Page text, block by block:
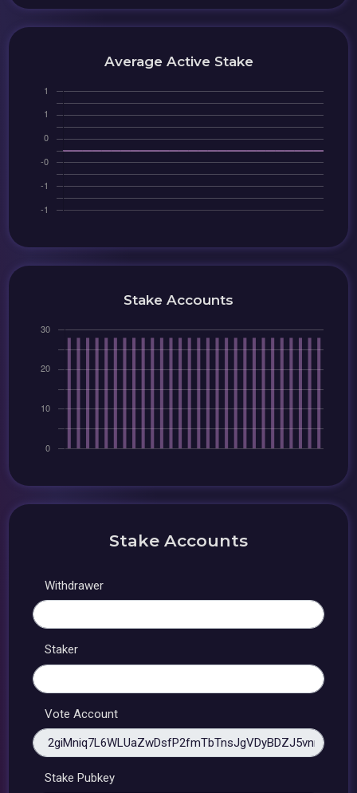
Average Active Stake
Stake Accounts
Stake Accounts
Withdrawer
Staker
Vote Account
Stake Pubkey